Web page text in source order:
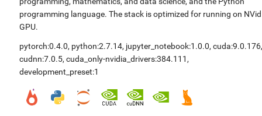
programming language. The stack is optimized for running on
GPU.
pytorch:0.4.0, python:2.7.14, jupyter_notebook:1.0.0, cuda:9.0.176,
cudnn:7.0.5, cuda_only-nvidia_drivers:384.111 ,
development_preset:1